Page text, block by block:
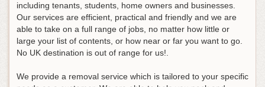
including tenants, students, home owners and businesses.
Our services are efficient, practical and friendly and we are
able to take on a full range of jobs, no matter how little or
large your list of contents, or how near or far you want to go.
No UK destination is out of range for us!.
We provide a removal service which is tailored to your specific